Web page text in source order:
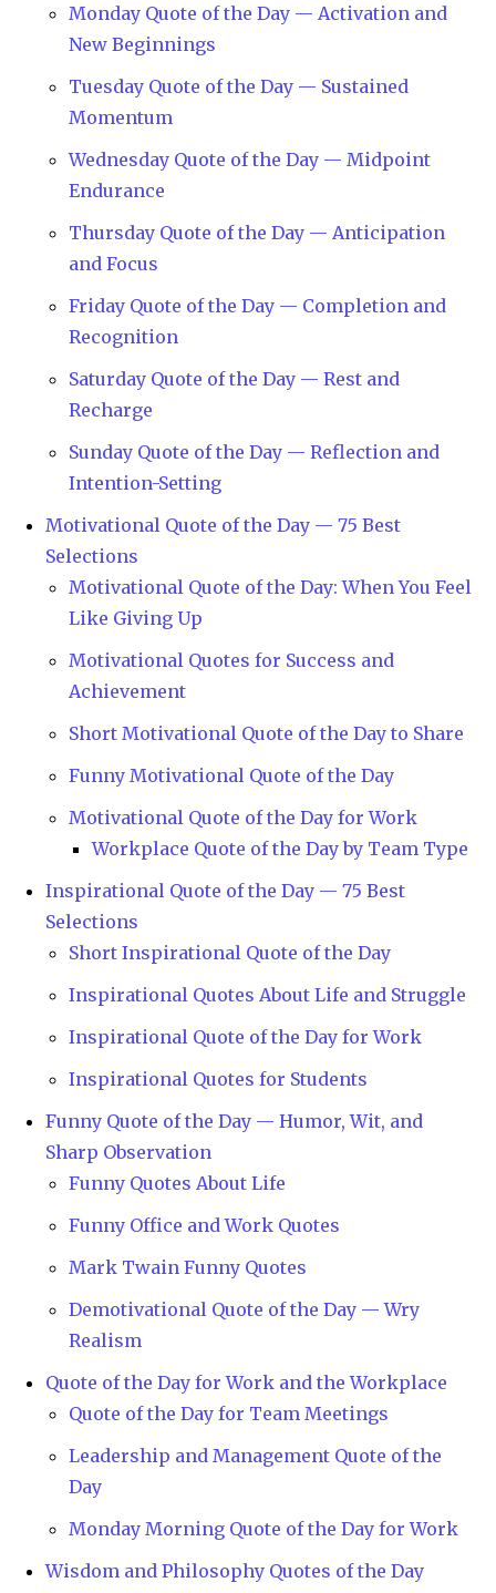
Monday Quote of the Day — Activation and
New Beginnings
Tuesday Quote of the Day — Sustained
Momentum
Wednesday Quote of the Day — Midpoint
Endurance
Thursday Quote of the Day — Anticipation
and Focus
Friday Quote of the Day — Completion and
Recognition
Saturday Quote of the Day — Rest and
Recharge
Sunday Quote of the Day — Reflection and
Intention-Setting
Motivational Quote of the Day — 75 Best
Selections
Motivational Quote of the Day: When You Feel
Like Giving Up
Motivational Quotes for Success and
Achievement
Short Motivational Quote of the Day to Share
Funny Motivational Quote of the Day
Motivational Quote of the Day for Work
Workplace Quote of the Day by Team Type
Inspirational Quote of the Day — 75 Best
Selections
Short Inspirational Quote of the Day
Inspirational Quotes About Life and Struggle
Inspirational Quote of the Day for Work
Inspirational Quotes for Students
Funny Quote of the Day — Humor, Wit, and
Sharp Observation
Funny Quotes About Life
Funny Office and Work Quotes
Mark Twain Funny Quotes
Demotivational Quote of the Day — Wry
Realism
Quote of the Day for Work and the Workplace
Quote of the Day for Team Meetings
Leadership and Management Quote of the
Day
Monday Morning Quote of the Day for Work
Wisdom and Philosophy Quotes of the Day